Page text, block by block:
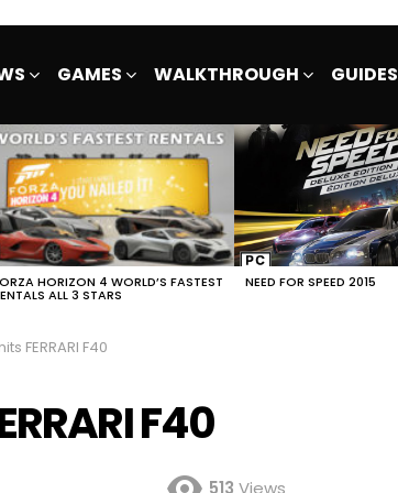
GAMES WALKTHROUGH GUIDES
HORIZON 4 WORLD’S FASTEST
ALL 3 STARS
NEED FOR SPEED 2015
FERRARI F40
F40
513 Views